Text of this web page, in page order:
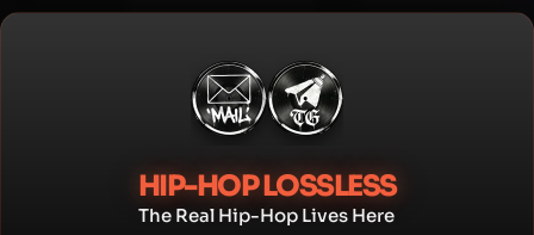
Skip
HIP-HOP LOSSLESS
The Real Hip-Hop Lives Here